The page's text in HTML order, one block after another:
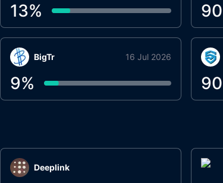
13%
BigTr 16 Jul 2026
9%
90
90
Deeplink